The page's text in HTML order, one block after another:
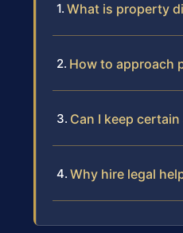
What is property
How to approach
Can I keep
Why hire legal